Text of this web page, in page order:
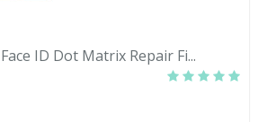
ID Dot Matrix Repair Fi...